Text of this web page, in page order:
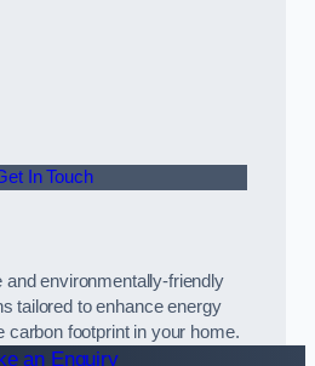
In Touch
and environmentally-friendly
tailored to enhance energy
carbon footprint in your home.
an Enquiry